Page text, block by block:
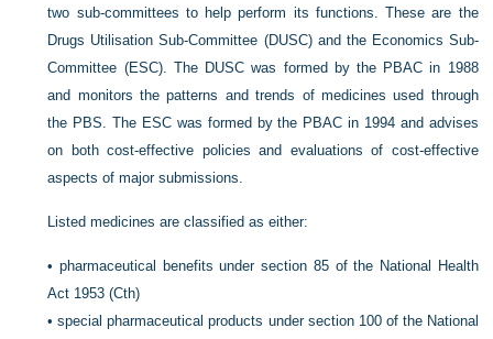
two sub-committees to help perform its functions. These are the
Drugs Utilisation Sub-Committee (DUSC) and the Economics Sub-
Committee (ESC). The DUSC was formed by the PBAC in 1988
and monitors the patterns and trends of medicines used through
the PBS. The ESC was formed by the PBAC in 1994 and advises
on both cost-effective policies and evaluations of cost-effective
aspects of major submissions.
Listed medicines are classified as either:
•pharmaceutical benefits under section 85 of the National Health
Act 1953 (Cth)
•special pharmaceutical products under section 100 of the National